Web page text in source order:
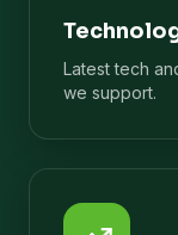
Latest tech
we support.